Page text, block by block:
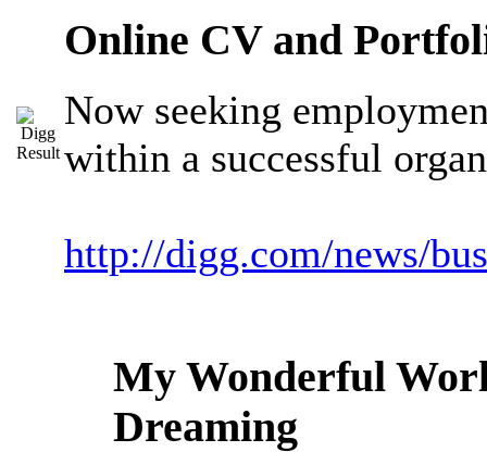
Online CV and
Now seeking
within a successful
http://digg.com/news/
My Wonderful
Dreaming